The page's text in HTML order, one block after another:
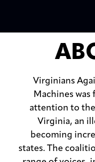
Virginians
Machines
attention to the
Virginia, an
becoming
states. The